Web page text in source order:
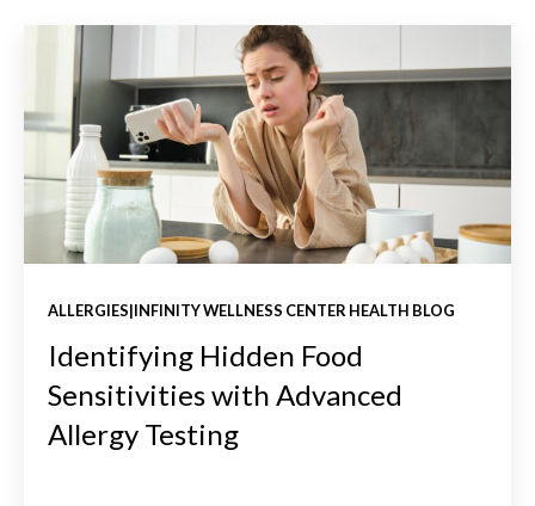
ALLERGIES|INFINITY WELLNESS CENTER HEALTH BLOG
Identifying Hidden Food
Sensitivities with Advanced
Allergy Testing